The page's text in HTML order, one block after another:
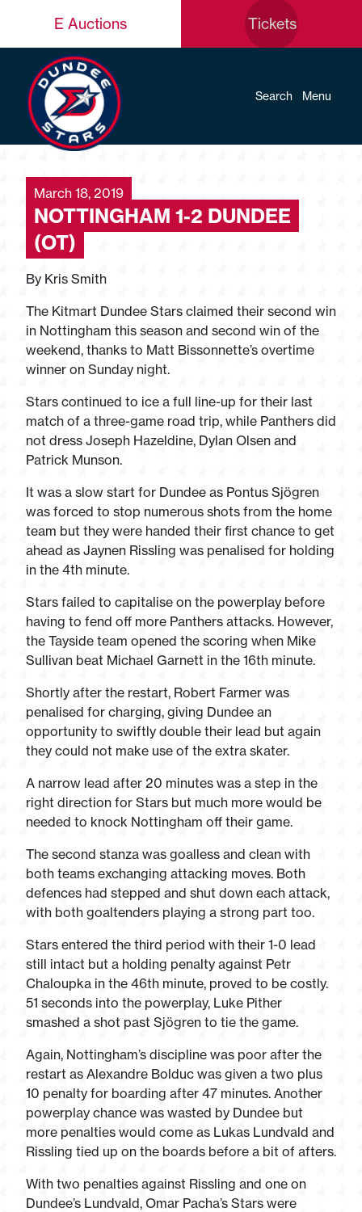
E Auctions Tickets
Search Menu
March 18, 2019
NOTTINGHAM 1-2 DUNDEE
(OT)
By Kris Smith
The Kitmart Dundee Stars claimed their second win
in Nottingham this season and second win of the
weekend, thanks to Matt Bissonnette’s overtime
winner on Sunday night.
Stars continued to ice a full line-up for their last
match of a three-game road trip, while Panthers did
not dress Joseph Hazeldine, Dylan Olsen and
Patrick Munson.
It was a slow start for Dundee as Pontus Sjögren
was forced to stop numerous shots from the home
team but they were handed their first chance to get
ahead as Jaynen Rissling was penalised for holding
in the 4th minute.
Stars failed to capitalise on the powerplay before
having to fend off more Panthers attacks. However,
the Tayside team opened the scoring when Mike
Sullivan beat Michael Garnett in the 16th minute.
Shortly after the restart, Robert Farmer was
penalised for charging, giving Dundee an
opportunity to swiftly double their lead but again
they could not make use of the extra skater.
A narrow lead after 20 minutes was a step in the
right direction for Stars but much more would be
needed to knock Nottingham off their game.
The second stanza was goalless and clean with
both teams exchanging attacking moves. Both
defences had stepped and shut down each attack,
with both goaltenders playing a strong part too.
Stars entered the third period with their 1-0 lead
still intact but a holding penalty against Petr
Chaloupka in the 46th minute, proved to be costly.
51 seconds into the powerplay, Luke Pither
smashed a shot past Sjögren to tie the game.
Again, Nottingham’s discipline was poor after the
restart as Alexandre Bolduc was given a two plus
10 penalty for boarding after 47 minutes. Another
powerplay chance was wasted by Dundee but
more penalties would come as Lukas Lundvald and
Rissling tied up on the boards before a bit of afters.
With two penalties against Rissling and one on
Dundee’s Lundvald, Omar Pacha’s Stars were